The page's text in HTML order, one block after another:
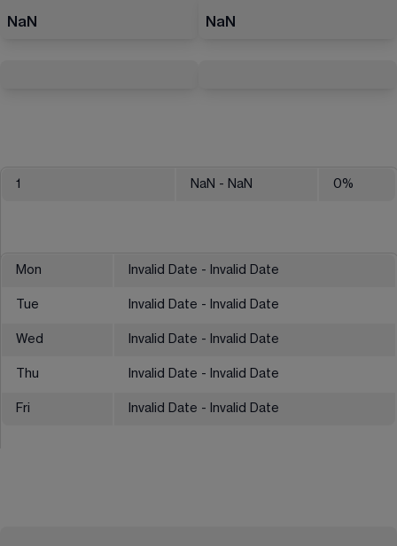
NaN NaN
1 NaN - NaN 0%
Mon Invalid Date - Invalid Date
Tue Invalid Date - Invalid Date
Wed Invalid Date - Invalid Date
Thu Invalid Date - Invalid Date
Fri Invalid Date - Invalid Date